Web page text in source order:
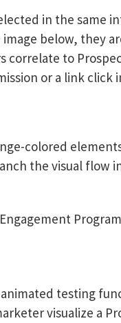
in the same
below, they
correlate to
or a link click
colored
the visual flow
animated testing
visualize a